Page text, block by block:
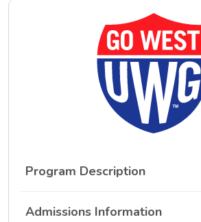
Program Description
Admissions Information